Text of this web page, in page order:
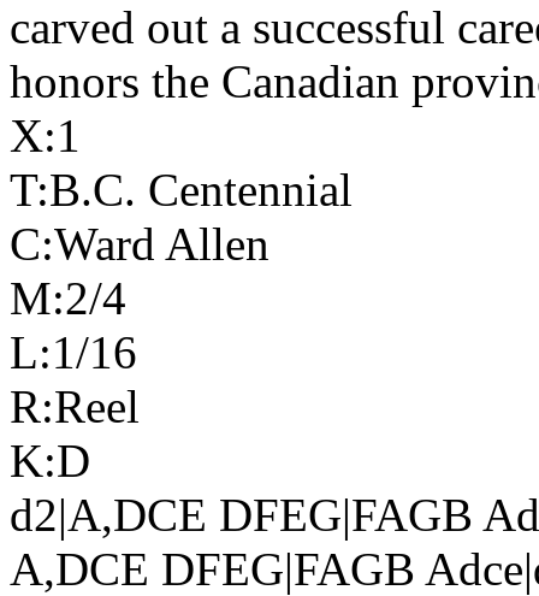
carved out a successful
honors the Canadian
X:1
T:B.C. Centennial
C:Ward Allen
M:2/4
L:1/16
R:Reel
K:D
d2|A,DCE DFEG|FAGB
A,DCE DFEG|FAGB